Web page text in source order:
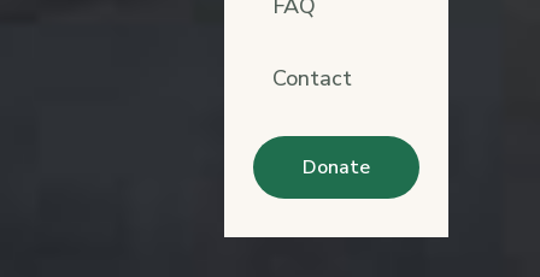
FAQ
Contact
Donate